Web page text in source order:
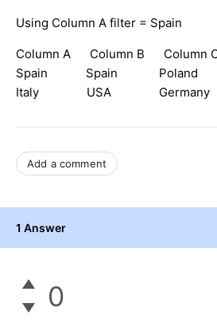
Using Column A filter = Spain
Column A Column B Column
Spain Spain Poland
Italy USA Germany
Add a comment
1 Answer
0